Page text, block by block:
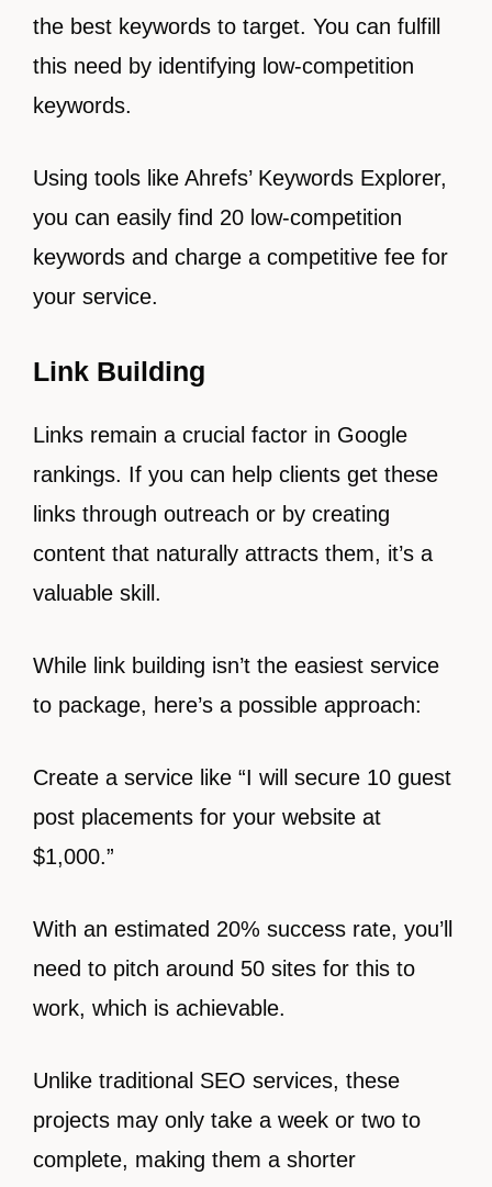
the best keywords to target. You can fulfill
this need by identifying low-competition
keywords.
Using tools like Ahrefs’ Keywords Explorer,
you can easily find 20 low-competition
keywords and charge a competitive fee for
your service.
Link Building
Links remain a crucial factor in Google
rankings. If you can help clients get these
links through outreach or by creating
content that naturally attracts them, it’s a
valuable skill.
While link building isn’t the easiest service
to package, here’s a possible approach:
Create a service like “I will secure 10 guest
post placements for your website at
$1,000.”
With an estimated 20% success rate, you’ll
need to pitch around 50 sites for this to
work, which is achievable.
Unlike traditional SEO services, these
projects may only take a week or two to
complete, making them a shorter